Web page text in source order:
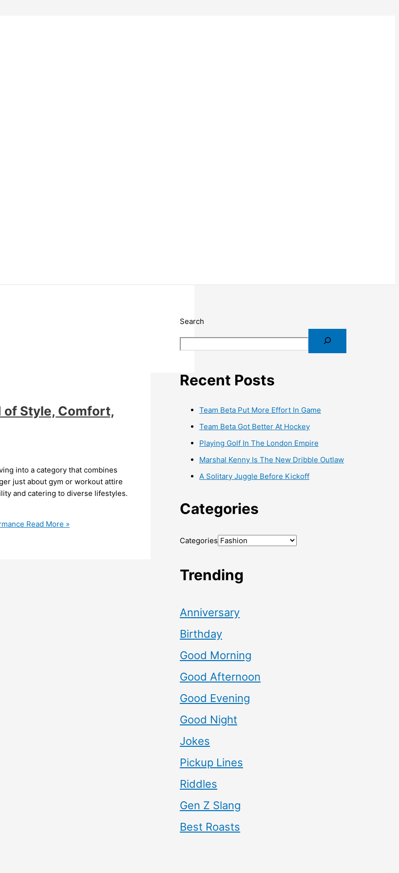
of Style, Comfort,
into a category that combines
just about gym or workout attire
and catering to diverse lifestyles.
Read More »
Search
Recent Posts
Team Beta Put More Effort In Game
Team Beta Got Better At Hockey
Playing Golf In The London Empire
Marshal Kenny Is The New Dribble Outlaw
A Solitary Juggle Before Kickoff
Categories
Categories
Trending
Anniversary
Birthday
Good Morning
Good Afternoon
Good Evening
Good Night
Jokes
Pickup Lines
Riddles
Gen Z Slang
Best Roasts